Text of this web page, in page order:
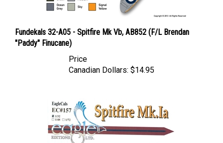
"Paddy" Finucane)
Price
Canadian Dollars: